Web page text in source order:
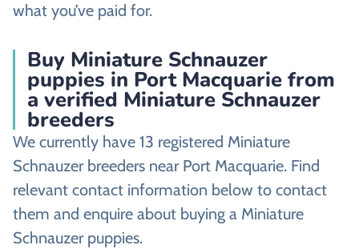
what you’ve paid for.
Buy Miniature Schnauzer
puppies in Port Macquarie from
a verified Miniature Schnauzer
breeders
We currently have 13 registered Miniature
Schnauzer breeders near Port Macquarie. Find
relevant contact information below to contact
them and enquire about buying a Miniature
Schnauzer puppies.